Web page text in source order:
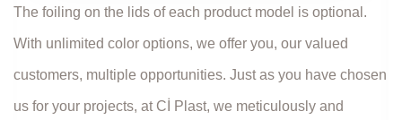
The foiling on the lids of each product model is optional.
With unlimited color options, we offer you, our valued
customers, multiple opportunities. Just as you have chosen
us for your projects, at Cİ Plast, we meticulously and